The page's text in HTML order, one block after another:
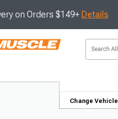
on Orders $149+ Details
Change Vehicle